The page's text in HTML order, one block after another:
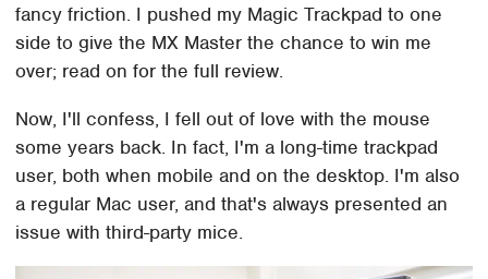
fancy friction. I pushed my Magic Trackpad to one
side to give the MX Master the chance to win me
over; read on for the full review.
Now, I'll confess, I fell out of love with the mouse
some years back. In fact, I'm a long-time trackpad
user, both when mobile and on the desktop. I'm also
a regular Mac user, and that's always presented an
issue with third-party mice.